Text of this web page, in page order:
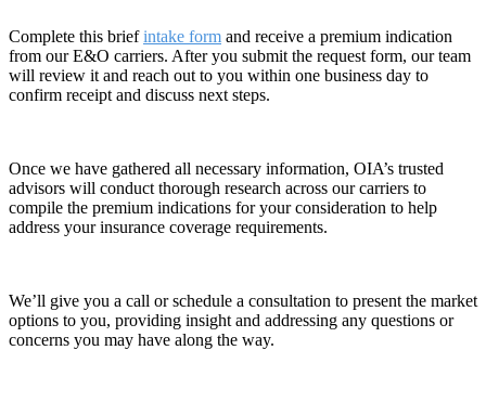
Complete this briefintake form and receive a premium indication
from our E&O carriers. After you submit the request form, our team
will review it and reach out to you within one business day to
confirm receipt and discuss next steps.
Once we have gathered all necessary information, OIA’s trusted
advisors will conduct thorough research across our carriers to
compile the premium indications for your consideration to help
address your insurance coverage requirements.
We’ll give you a call or schedule a consultation to present the market
options to you, providing insight and addressing any questions or
concerns you may have along the way.